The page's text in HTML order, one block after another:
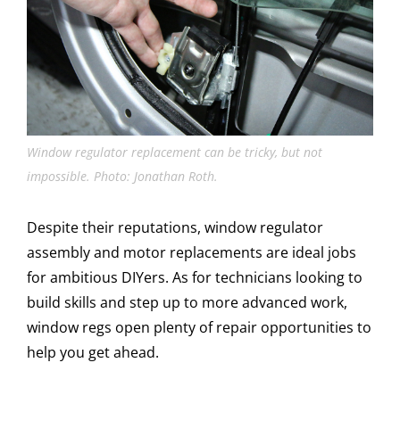
Window regulator replacement can be tricky, but not
impossible. Photo: Jonathan Roth.
Despite their reputations, window regulator
assembly and motor replacements are ideal jobs
for ambitious DIYers. As for technicians looking to
build skills and step up to more advanced work,
window regs open plenty of repair opportunities to
help you get ahead.